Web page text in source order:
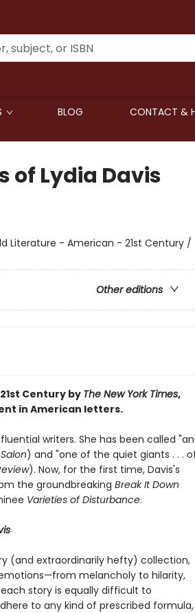
BLOG CONTACT &
of Lydia Davis
Literature - American - 21st Century /
Other editions
Century by The New York Times,
in American letters.
writers. She has been called "an
Salon) and "one of the quiet giants . . .
). Now, for the first time, Davis's
the groundbreaking Break It Down
Varieties of Disturbance.
(and extraordinarily hefty) collection,
melancholy to hilarity,
story is equally difficult to
to any kind of prescribed formula,